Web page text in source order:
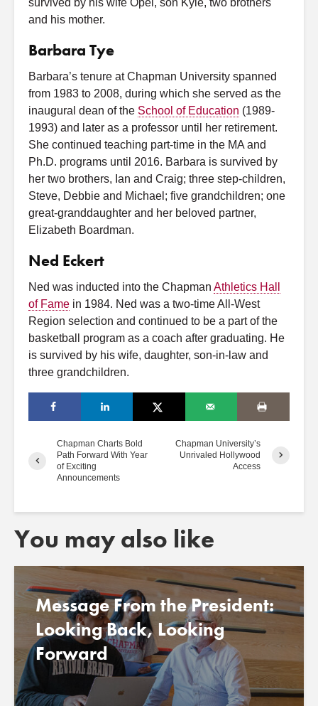
survived by his wife Opel, son Kyle, two brothers
and his mother.
Barbara Tye
Barbara’s tenure at Chapman University spanned
from 1983 to 2008, during which she served as the
inaugural dean of the School of Education (1989-
1993) and later as a professor until her retirement.
She continued teaching part-time in the MA and
Ph.D. programs until 2016. Barbara is survived by
her two brothers, Ian and Craig; three step-children,
Steve, Debbie and Michael; five grandchildren; one
great-granddaughter and her beloved partner,
Elizabeth Boardman.
Ned Eckert
Ned was inducted into the Chapman Athletics Hall
of Fame in 1984. Ned was a two-time All-West
Region selection and continued to be a part of the
basketball program as a coach after graduating. He
is survived by his wife, daughter, son-in-law and
three grandchildren.
Chapman Charts Bold
Path Forward With Year
of Exciting
Announcements
Chapman University’s
Unrivaled Hollywood
Access
You may also like
Message From the President:
Looking Back, Looking
Forward